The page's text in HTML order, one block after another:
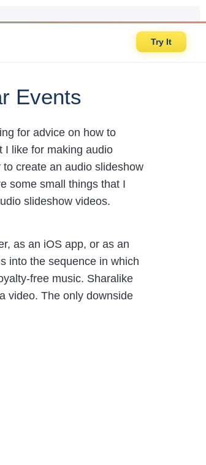
Try It
Events
for advice on how to
I like for making audio
create an audio slideshow
some small things that I
slideshow videos.
as an iOS app, or as an
into the sequence in which
free music. Sharalike
video. The only downside